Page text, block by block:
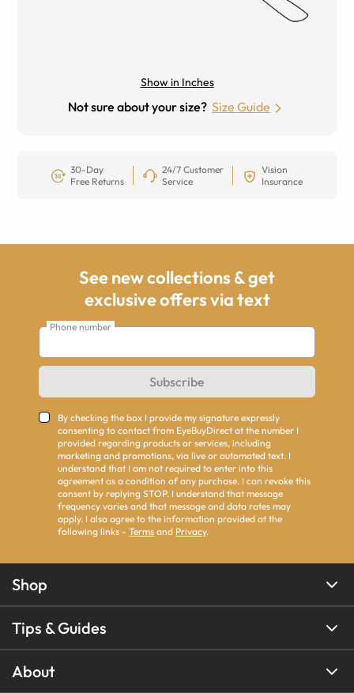
Show in Inches
Not sure about your size? Size Guide
30-Day
Free Returns
24/7 Customer
Service
Vision
Insurance
See new collections & get
exclusive offers via text
Phone number
Subscribe
By checking the box I provide my signature expressly
consenting to contact from EyeBuyDirect at the number I
provided regarding products or services, including
marketing and promotions, via live or automated text. I
understand that I am not required to enter into this
agreement as a condition of any purchase. I can revoke this
consent by replying STOP. I understand that message
frequency varies and that message and data rates may
apply. I also agree to the information provided at the
following links - Terms and Privacy.
Shop
Tips & Guides
About